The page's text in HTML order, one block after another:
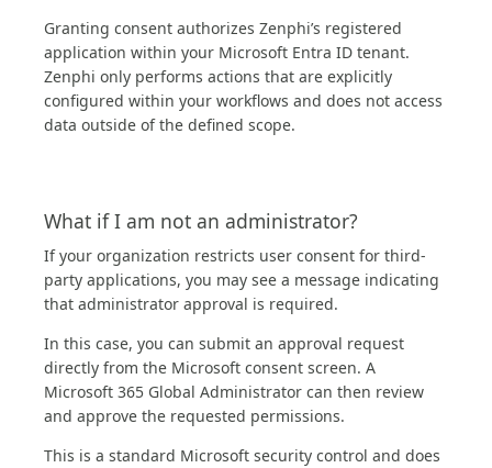
Granting consent authorizes Zenphi’s registered
application within your Microsoft Entra ID tenant.
Zenphi only performs actions that are explicitly
configured within your workflows and does not access
data outside of the defined scope.
What if I am not an administrator?
If your organization restricts user consent for third-
party applications, you may see a message indicating
that administrator approval is required.
In this case, you can submit an approval request
directly from the Microsoft consent screen. A
Microsoft 365 Global Administrator can then review
and approve the requested permissions.
This is a standard Microsoft security control and does